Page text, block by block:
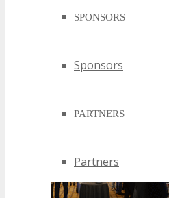
SPONSORS
Sponsors
PARTNERS
Partners